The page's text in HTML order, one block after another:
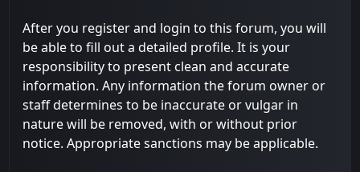
After you register and login to this forum, you will
be able to fill out a detailed profile. It is your
responsibility to present clean and accurate
information. Any information the forum owner or
staff determines to be inaccurate or vulgar in
nature will be removed, with or without prior
notice. Appropriate sanctions may be applicable.